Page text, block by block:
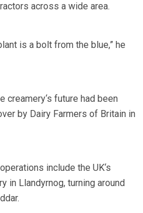
across a wide area.
is a bolt from the blue,” he
creamery‘s future had been
by Dairy Farmers of Britain in
include the UK‘s
in Llandyrnog, turning around